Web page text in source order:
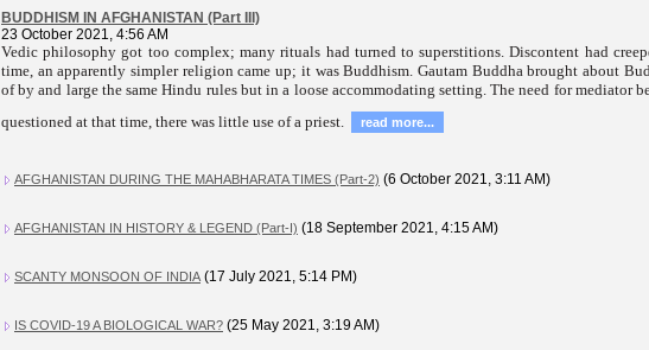
BUDDHISM IN AFGHANISTAN (Part III)
23 October 2021, 4:56 AM
Vedic philosophy got too complex; many rituals had turned to superstitions. Discontent had
time, an apparently simpler religion came up; it was Buddhism. Gautam Buddha brought about
of by and large the same Hindu rules but in a loose accommodating setting. The need for mediator
questioned at that time, there was little use of a priest.
read more...
AFGHANISTAN DURING THE MAHABHARATA TIMES (Part-2) (6 October 2021, 3:11 AM)
AFGHANISTAN IN HISTORY & LEGEND (Part-I) (18 September 2021, 4:15 AM)
SCANTY MONSOON OF INDIA (17 July 2021, 5:14 PM)
IS COVID-19 A BIOLOGICAL WAR? (25 May 2021, 3:19 AM)